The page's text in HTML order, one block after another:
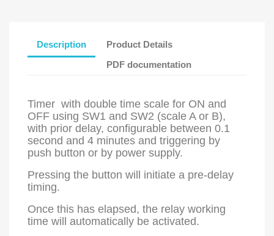
Description
Product Details
PDF documentation
Timer with double time scale for ON and
OFF using SW1 and SW2 (scale A or B),
with prior delay, configurable between 0.1
second and 4 minutes and triggering by
push button or by power supply.
Pressing the button will initiate a pre-delay
timing.
Once this has elapsed, the relay working
time will automatically be activated.